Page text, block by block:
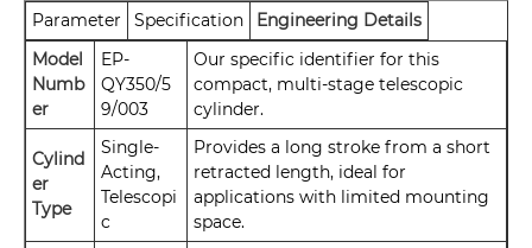
Parameter
Specification
Engineering Details
Model
Numb
er
EP-
QY350/5
9/003
Our specific identifier for this
compact, multi-stage telescopic
cylinder.
Cylind
er
Type
Single-
Acting,
Telescopi
c
Provides a long stroke from a short
retracted length, ideal for
applications with limited mounting
space.